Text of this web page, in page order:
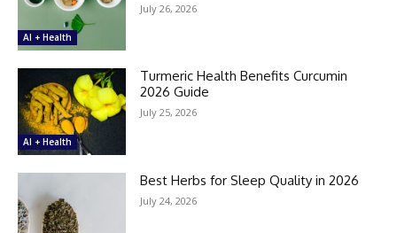
AI + Health
July 26, 2026
AI + Health
Turmeric Health Benefits Curcumin
2026 Guide
July 25, 2026
Best Herbs for Sleep Quality in 2026
July 24, 2026